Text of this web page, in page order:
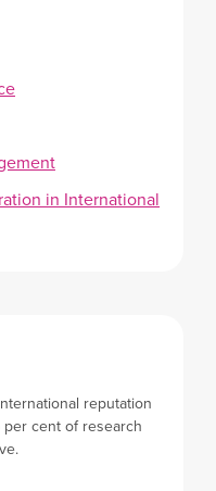
in International
reputation
cent of research